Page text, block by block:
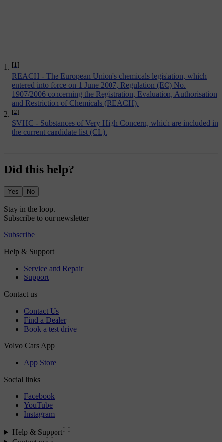
[1]
REACH - The European Union's chemicals legislation, which
entered into force on 1 June 2007, Regulation (EC) No.
1907/2006 concerning the Registration, Evaluation, Authorisation
and Restriction of Chemicals (REACH).
[2]
SVHC - Substances of Very High Concern, which are included in
the current candidate list (CL).
Did this help?
Yes No